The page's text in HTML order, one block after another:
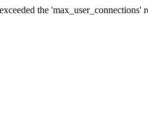
the 'max_user_connections'